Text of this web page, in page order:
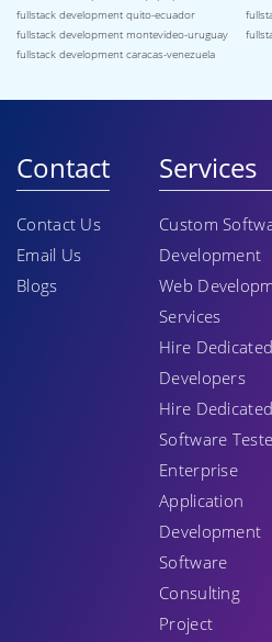
fullstack development quito-ecuador
fullstack development montevideo-uruguay
fullstack development caracas-venezuela
Contact
Contact Us
Email Us
Blogs
Services
Custom
Development
Web
Services
Hire Dedicated
Developers
Hire Dedicated
Software
Enterprise
Application
Development
Software
Consulting
Project